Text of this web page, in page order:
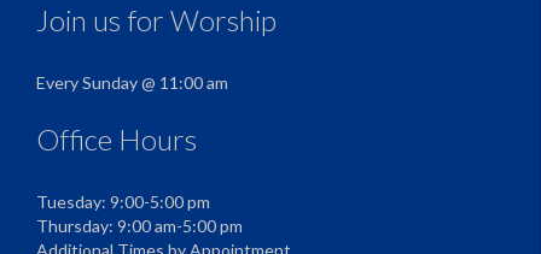
Join us for Worship
Every Sunday @ 11:00 am
Office Hours
Tuesday: 9:00-5:00 pm
Thursday: 9:00 am-5:00 pm
Additional Times by Appointment